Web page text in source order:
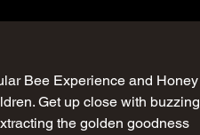
Bee Experience and Honey
Get up close with buzzing
the golden goodness